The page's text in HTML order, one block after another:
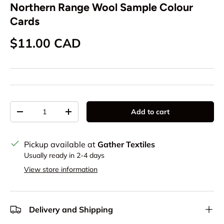
Northern Range Wool Sample Colour
Cards
Regular price
$11.00 CAD
Decrease quantityIncrease quantity Add to cart
Pickup available at Gather Textiles
Usually ready in 2-4 days
View store information
Delivery and Shipping